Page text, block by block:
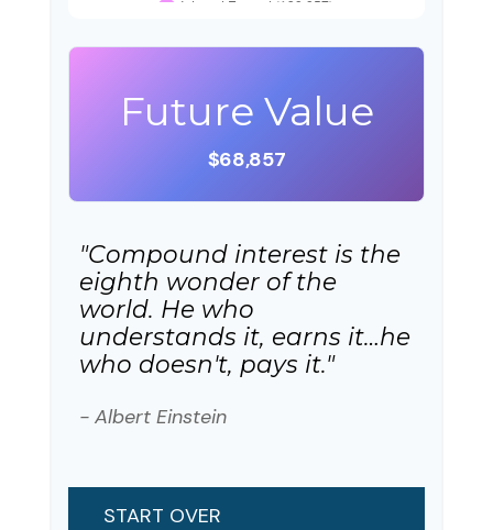
Future Value
$68,857
"Compound interest is the
eighth wonder of the
world. He who
understands it, earns it…he
who doesn't, pays it."
- Albert Einstein
START OVER